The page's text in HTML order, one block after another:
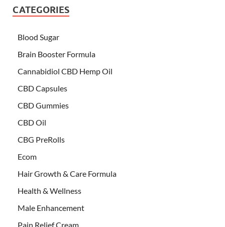
CATEGORIES
Blood Sugar
Brain Booster Formula
Cannabidiol CBD Hemp Oil
CBD Capsules
CBD Gummies
CBD Oil
CBG PreRolls
Ecom
Hair Growth & Care Formula
Health & Wellness
Male Enhancement
Pain Relief Cream